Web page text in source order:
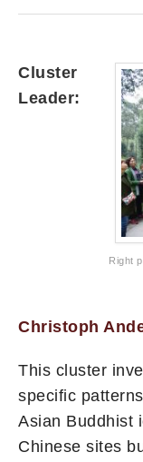
Right
Cluster
Leader:
Christoph
This cluster
specific
Asian Buddhist
Chinese sites